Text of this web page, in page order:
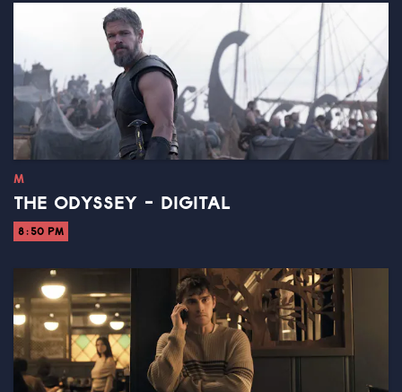
M
THE ODYSSEY - DIGITAL
8:50 PM